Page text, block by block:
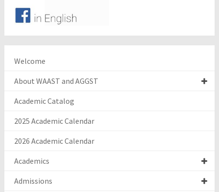
Welcome
About WAAST and AGGST
Academic Catalog
2025 Academic Calendar
2026 Academic Calendar
Academics
Admissions